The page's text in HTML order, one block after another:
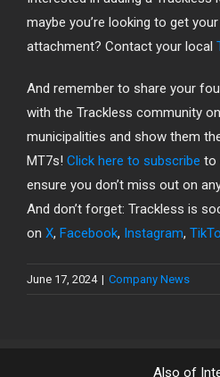
maybe you’re looking to get
attachment? Contact your local
And remember to share your
with the Trackless community
municipalities and show them
MT7s! Click here to subscribe to
ensure you don’t miss out on
And don’t forget: Trackless is
on X, Facebook, Instagram,
June 17, 2024 | Company News
Also of